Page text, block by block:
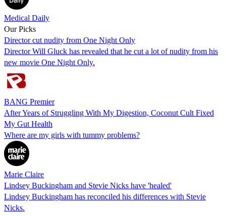
Medical Daily
Our Picks
Director cut nudity from One Night Only
Director Will Gluck has revealed that he cut a lot of nudity from his
new movie One Night Only.
BANG Premier
After Years of Struggling With My Digestion, Coconut Cult Fixed
My Gut Health
Where are my girls with tummy problems?
Marie Claire
Lindsey Buckingham and Stevie Nicks have 'healed'
Lindsey Buckingham has reconciled his differences with Stevie
Nicks.